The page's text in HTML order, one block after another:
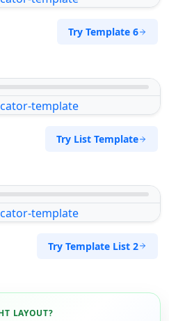
Try Template 6
Try List Template
Try Template List 2
LAYOUT?